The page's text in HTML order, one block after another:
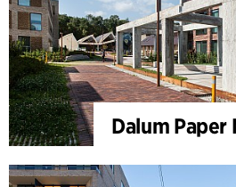
Dalum Paper